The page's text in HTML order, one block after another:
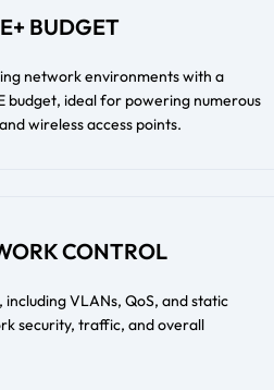
BUDGET
network environments with a
budget, ideal for powering numerous
wireless access points.
CONTROL
VLANs, QoS, and static
security, traffic, and overall